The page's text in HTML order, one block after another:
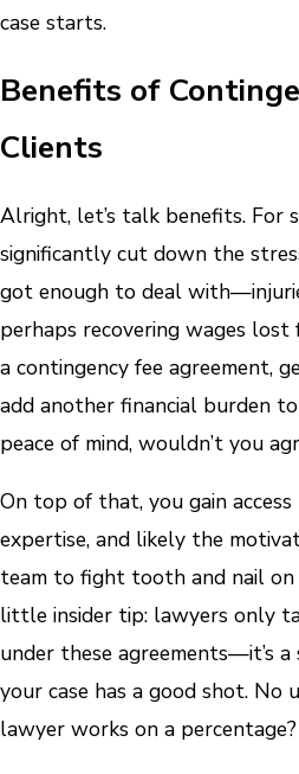
case starts.
Benefits of
Clients
Alright, let’s talk benefits. For
significantly cut down the
got enough to deal
perhaps recovering wages
a contingency fee agreement,
add another financial burden
peace of mind, wouldn’t you
On top of that, you gain
expertise, and likely the
team to fight tooth and nail on
little insider tip: lawyers only
under these agreements—it’s
your case has a good shot. No
lawyer works on a